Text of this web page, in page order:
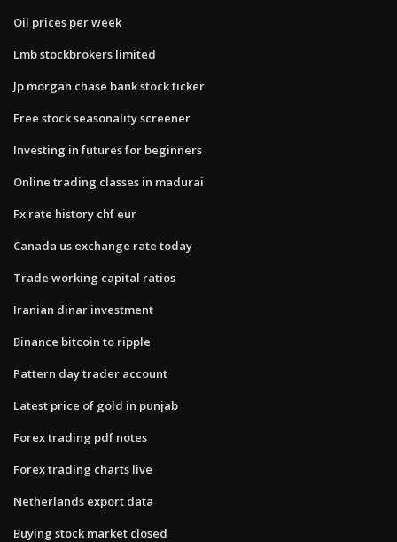
Oil prices per week
Lmb stockbrokers limited
Jp morgan chase bank stock ticker
Free stock seasonality screener
Investing in futures for beginners
Online trading classes in madurai
Fx rate history chf eur
Canada us exchange rate today
Trade working capital ratios
Iranian dinar investment
Binance bitcoin to ripple
Pattern day trader account
Latest price of gold in punjab
Forex trading pdf notes
Forex trading charts live
Netherlands export data
Buying stock market closed